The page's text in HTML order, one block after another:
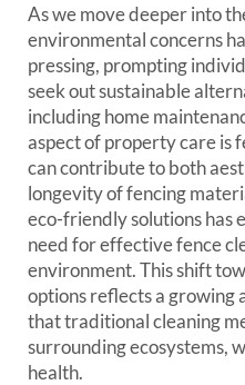
As we move deeper into
environmental concerns
pressing, prompting
seek out sustainable
including home
aspect of property care is
can contribute to both
longevity of fencing
eco-friendly solutions has
need for effective fence
environment. This shift
options reflects a growing
that traditional cleaning
surrounding ecosystems,
health.